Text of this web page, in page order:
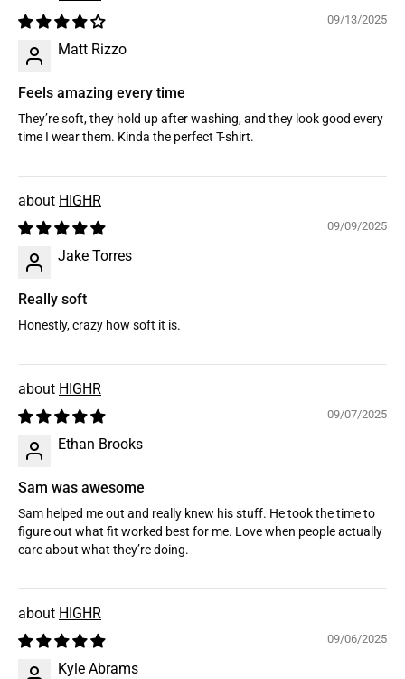
09/13/2025
Matt Rizzo
Feels amazing every time
They’re soft, they hold up after washing, and they look good every
time I wear them. Kinda the perfect T-shirt.
HIGHR
09/09/2025
Jake Torres
Really soft
Honestly, crazy how soft it is.
HIGHR
09/07/2025
Ethan Brooks
Sam was awesome
Sam helped me out and really knew his stuff. He took the time to
figure out what fit worked best for me. Love when people actually
care about what they’re doing.
HIGHR
09/06/2025
Kyle Abrams